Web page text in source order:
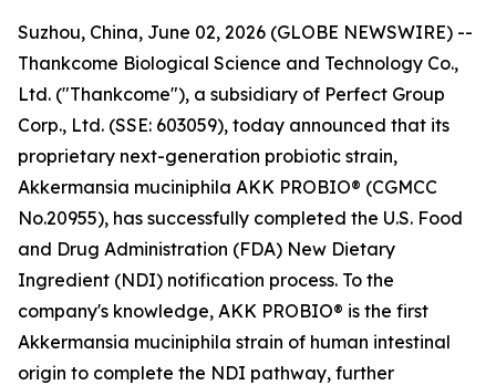
Suzhou, China, June 02, 2026 (GLOBE NEWSWIRE) --
Thankcome Biological Science and Technology Co.,
Ltd. ("Thankcome"), a subsidiary of Perfect Group
Corp., Ltd. (SSE: 603059), today announced that its
proprietary next-generation probiotic strain,
Akkermansia muciniphila AKK PROBIO® (CGMCC
No.20955), has successfully completed the U.S. Food
and Drug Administration (FDA) New Dietary
Ingredient (NDI) notification process. To the
company's knowledge, AKK PROBIO® is the first
Akkermansia muciniphila strain of human intestinal
origin to complete the NDI pathway, further